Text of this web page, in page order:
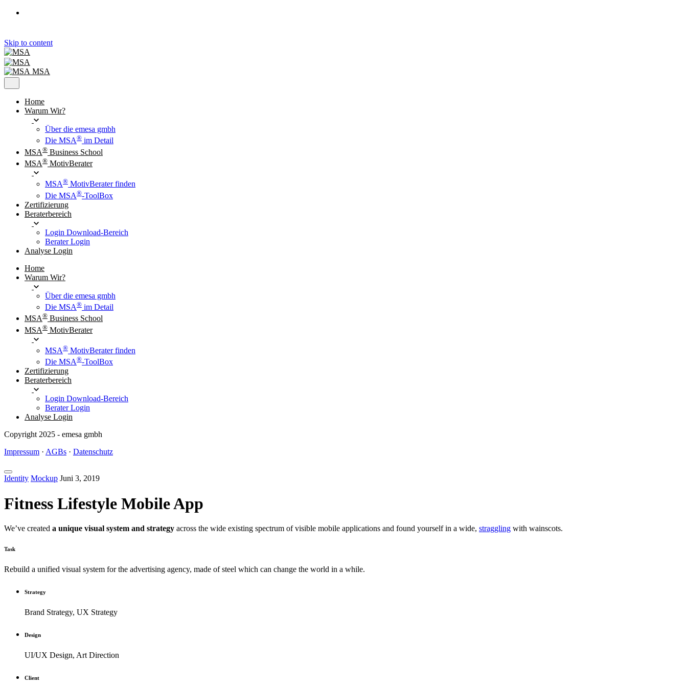
Skip to content
MSA
Home
Warum Wir?
Über die emesa gmbh
Die MSA® im Detail
MSA® Business School
MSA® MotivBerater
MSA® MotivBerater finden
Die MSA®-ToolBox
Zertifizierung
Beraterbereich
Login Download-Bereich
Berater Login
Analyse Login
Home
Warum Wir?
Über die emesa gmbh
Die MSA® im Detail
MSA® Business School
MSA® MotivBerater
MSA® MotivBerater finden
Die MSA®-ToolBox
Zertifizierung
Beraterbereich
Login Download-Bereich
Berater Login
Analyse Login
Copyright 2025 - emesa gmbh
Impressum · AGBs · Datenschutz
Identity Mockup Juni 3, 2019
Fitness Lifestyle Mobile App
We’ve created a unique visual system and strategy across the wide existing spectrum of visible mobile applications and found yourself in a wide, straggling with wainscots.
Task
Rebuild a unified visual system for the advertising agency, made of steel which can change the world in a while.
Strategy
Brand Strategy, UX Strategy
Design
UI/UX Design, Art Direction
Client